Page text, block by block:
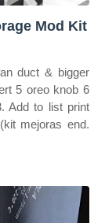
Mod Kit
duct & bigger
5 oreo knob 6
Add to list print
mejoras end.